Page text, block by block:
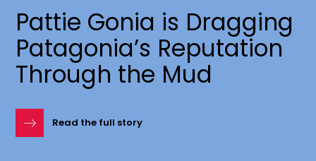
Pattie Gonia is Dragging
Patagonia’s Reputation
Through the Mud
Read the full story